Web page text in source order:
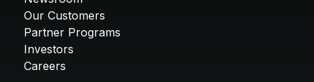
Our Customers
Partner Programs
Investors
Careers